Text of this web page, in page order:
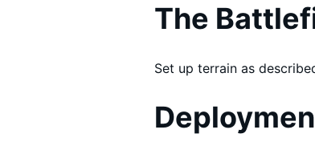
The
Set up terrain as